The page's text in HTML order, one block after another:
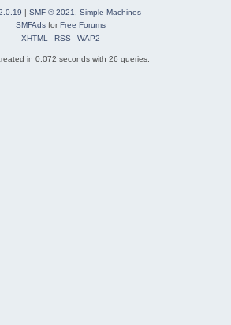
| SMF © 2021
Simple Machines
SMFAdsforFree Forums
XHTML
RSS WAP2
in 0.072 seconds with 26 queries.